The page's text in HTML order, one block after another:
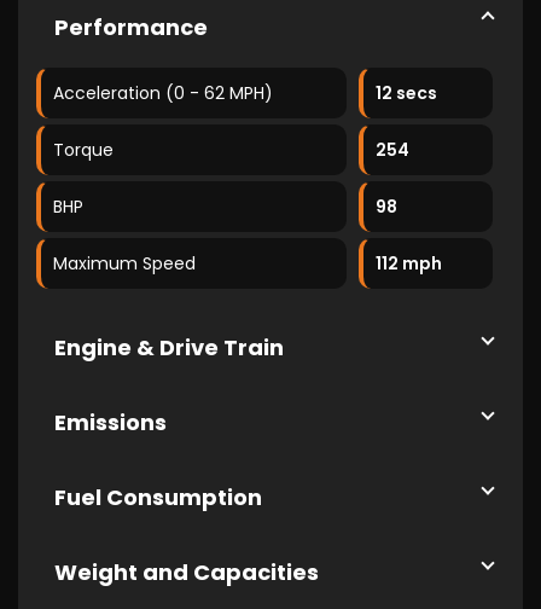
Performance
Acceleration (0 - 62 MPH) 12 secs
Torque 254
BHP 98
Maximum Speed 112 mph
Engine & Drive Train
Emissions
Fuel Consumption
Weight and Capacities